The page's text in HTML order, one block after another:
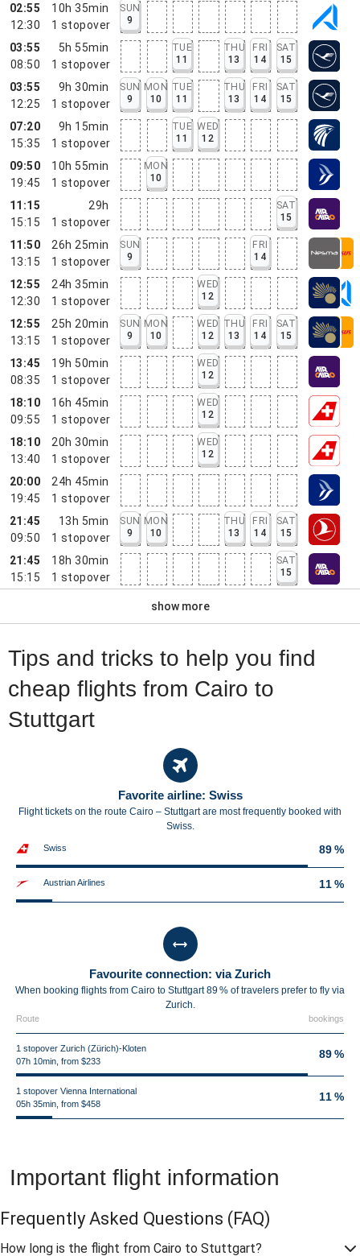
02:55
12:30
10h 35min
1 stopover
SUN
9
03:55
08:50
5h 55min
1 stopover
TUE
11
THU
13
FRI
14
SAT
15
03:55
12:25
9h 30min
1 stopover
SUN
9
MON
10
TUE
11
THU
13
FRI
14
SAT
15
07:20
15:35
9h 15min
1 stopover
TUE
11
WED
12
09:50
19:45
10h 55min
1 stopover
MON
10
11:15
15:15
29h
1 stopover
SAT
15
11:50
13:15
26h 25min
1 stopover
SUN
9
FRI
14
12:55
12:30
24h 35min
1 stopover
WED
12
12:55
13:15
25h 20min
1 stopover
SUN
9
MON
10
WED
12
THU
13
FRI
14
SAT
15
13:45
08:35
19h 50min
1 stopover
WED
12
18:10
09:55
16h 45min
1 stopover
WED
12
18:10
13:40
20h 30min
1 stopover
WED
12
20:00
19:45
24h 45min
1 stopover
21:45
09:50
13h 5min
1 stopover
SUN
9
MON
10
THU
13
FRI
14
SAT
15
21:45
15:15
18h 30min
1 stopover
SAT
15
show more
Tips and tricks to help you find
cheap flights from Cairo to
Stuttgart
Favorite airline: Swiss
Flight tickets on the route Cairo – Stuttgart are most frequently booked with
Swiss.
Swiss 89 %
Austrian Airlines 11 %
Favourite connection: via Zurich
When booking flights from Cairo to Stuttgart 89 % of travelers prefer to fly via
Zurich.
Route bookings
1 stopover Zurich (Zürich)-Kloten
07h 10min, from $233
89 %
1 stopover Vienna International
05h 35min, from $458
11 %
Important flight information
Frequently Asked Questions (FAQ)
How long is the flight from Cairo to Stuttgart?